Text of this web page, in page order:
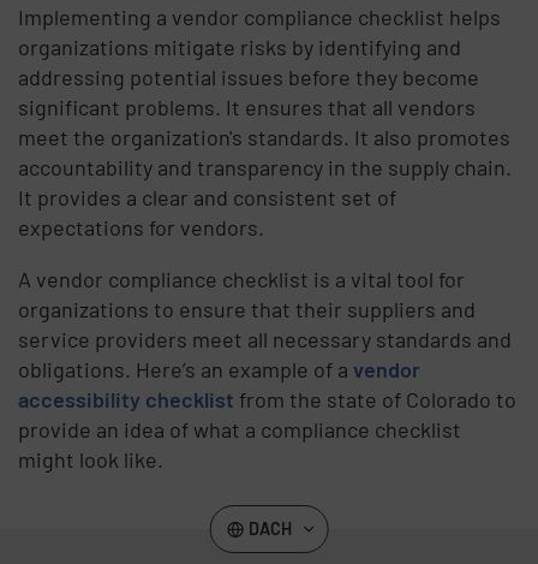
Implementing a vendor compliance checklist helps
organizations mitigate risks by identifying and
addressing potential issues before they become
significant problems. It ensures that all vendors
meet the organization's standards. It also promotes
accountability and transparency in the supply chain.
It provides a clear and consistent set of
expectations for vendors.
A vendor compliance checklist is a vital tool for
organizations to ensure that their suppliers and
service providers meet all necessary standards and
obligations. Here’s an example of avendor
accessibility checklist from the state of Colorado to
provide an idea of what a compliance checklist
might look like.
DACH